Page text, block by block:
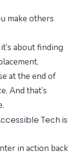
make others
about finding
at the end of
And that’s
Tech is
in action back